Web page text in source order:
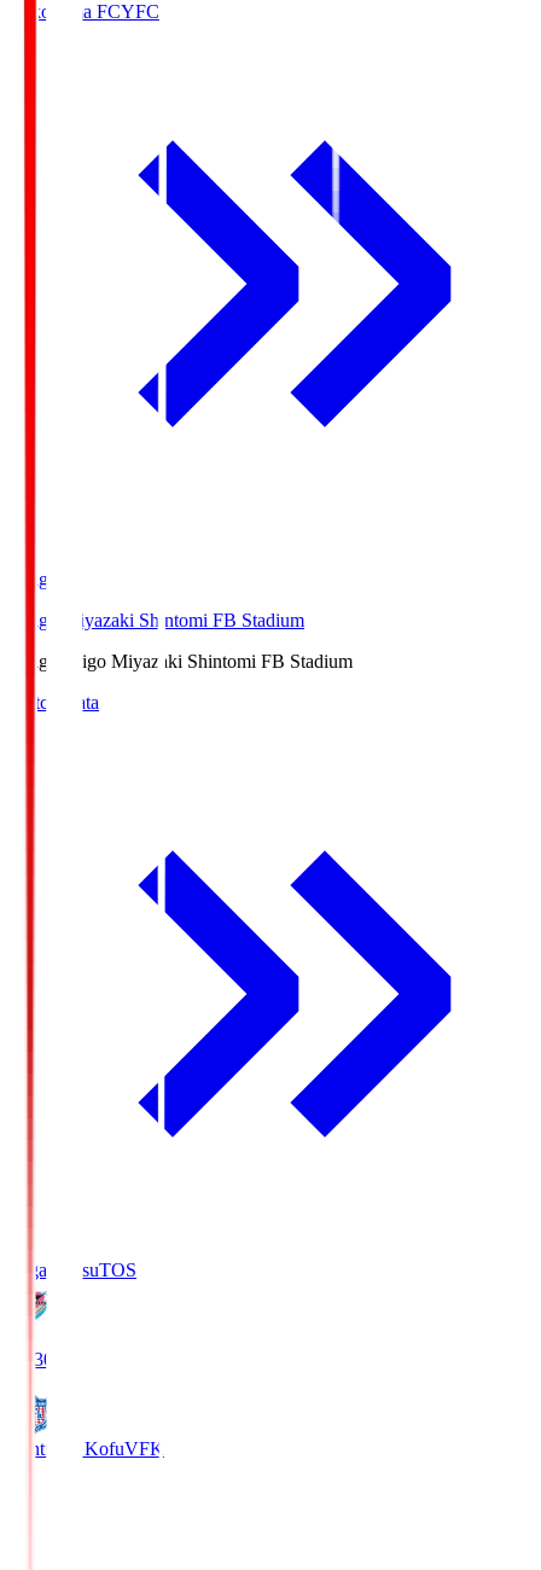
Yokohama FCYFC
Ichigo
Ichigo Miyazaki Shintomi FB Stadium
Ichigo
Ichigo Miyazaki Shintomi FB Stadium
Match Data
Sagan TosuTOS
19:30
Ventforet KofuVFK